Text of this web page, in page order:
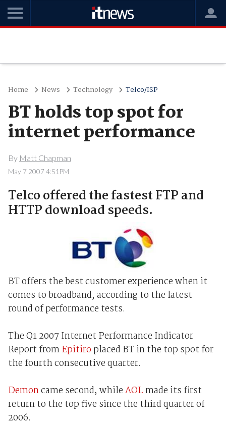
Home News Technology Telco/ISP
BT holds top spot for
internet performance
By Matt Chapman
May 7 2007 4:51PM
Telco offered the fastest FTP and
HTTP download speeds.
BT offers the best customer experience when it
comes to broadband, according to the latest
round of performance tests.
The Q1 2007 Internet Performance Indicator
Report fromEpitiro placed BT in the top spot for
the fourth consecutive quarter.
Demoncame second, whileAOLmade its first
return to the top five since the third quarter of
2006.